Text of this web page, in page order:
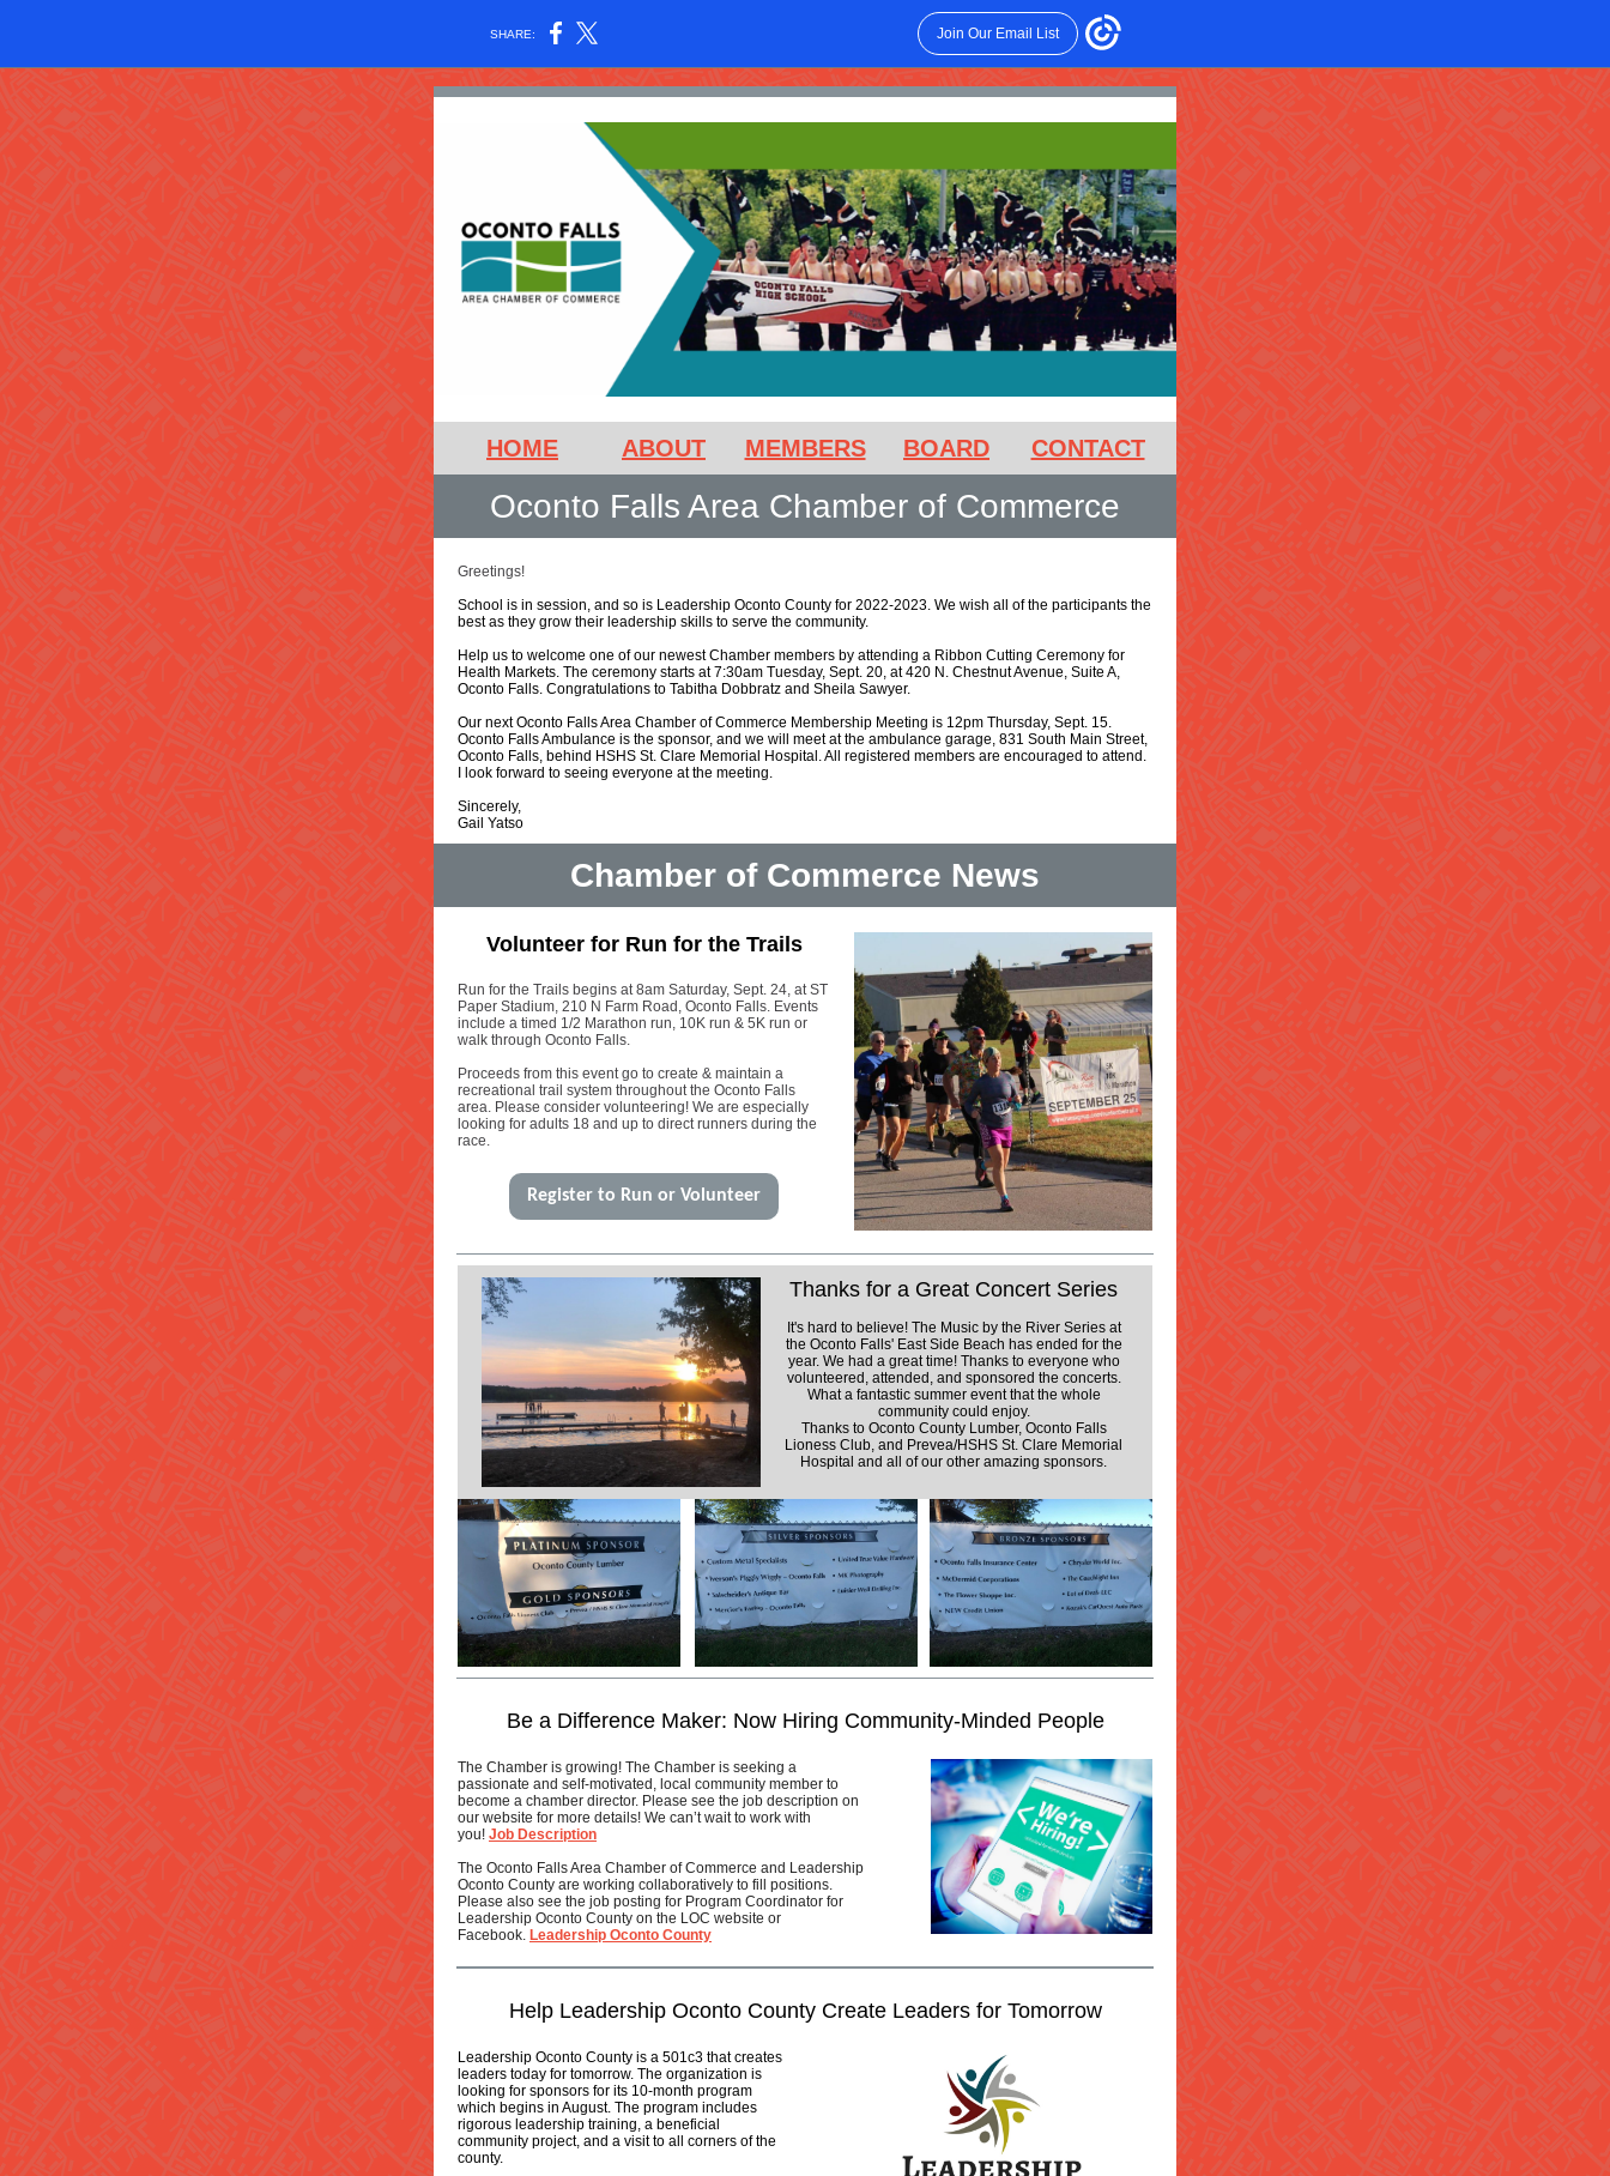
SHARE: Join Our Email List
HOME ABOUT MEMBERS BOARD CONTACT
Oconto Falls Area Chamber of Commerce
Greetings!
School is in session, and so is Leadership Oconto County for 2022-2023. We wish all of the participants the
best as they grow their leadership skills to serve the community.
Help us to welcome one of our newest Chamber members by attending a Ribbon Cutting Ceremony for
Health Markets. The ceremony starts at 7:30am Tuesday, Sept. 20, at 420 N. Chestnut Avenue, Suite A,
Oconto Falls. Congratulations to Tabitha Dobbratz and Sheila Sawyer.
Our next Oconto Falls Area Chamber of Commerce Membership Meeting is 12pm Thursday, Sept. 15.
Oconto Falls Ambulance is the sponsor, and we will meet at the ambulance garage, 831 South Main Street,
Oconto Falls, behind HSHS St. Clare Memorial Hospital. All registered members are encouraged to attend.
I look forward to seeing everyone at the meeting.
Sincerely,
Gail Yatso
Chamber of Commerce News
Volunteer for Run for the Trails
Run for the Trails begins at 8am Saturday, Sept. 24, at ST
Paper Stadium, 210 N Farm Road, Oconto Falls. Events
include a timed 1/2 Marathon run, 10K run & 5K run or
walk through Oconto Falls.
Proceeds from this event go to create & maintain a
recreational trail system throughout the Oconto Falls
area. Please consider volunteering! We are especially
looking for adults 18 and up to direct runners during the
race.
Register to Run or Volunteer
Thanks for a Great Concert Series
It's hard to believe! The Music by the River Series at
the Oconto Falls' East Side Beach has ended for the
year. We had a great time! Thanks to everyone who
volunteered, attended, and sponsored the concerts.
What a fantastic summer event that the whole
community could enjoy.
Thanks to Oconto County Lumber, Oconto Falls
Lioness Club, and Prevea/HSHS St. Clare Memorial
Hospital and all of our other amazing sponsors.
Be a Difference Maker: Now Hiring Community-Minded People
The Chamber is growing! The Chamber is seeking a
passionate and self-motivated, local community member to
become a chamber director. Please see the job description on
our website for more details! We can’t wait to work with
you! Job Description
The Oconto Falls Area Chamber of Commerce and Leadership
Oconto County are working collaboratively to fill positions.
Please also see the job posting for Program Coordinator for
Leadership Oconto County on the LOC website or
Facebook. Leadership Oconto County
Help Leadership Oconto County Create Leaders for Tomorrow
Leadership Oconto County is a 501c3 that creates
leaders today for tomorrow. The organization is
looking for sponsors for its 10-month program
which begins in August. The program includes
rigorous leadership training, a beneficial
community project, and a visit to all corners of the
county.